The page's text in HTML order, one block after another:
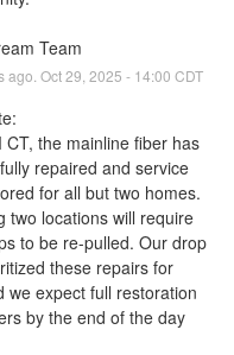
Team
ago. Oct29 2025 - 14:00 CDT
CT, the mainline fiber has
repaired and service
for all but two homes.
two locations will require
to be re-pulled. Our drop
these repairs for
we expect full restoration
by the end of the day